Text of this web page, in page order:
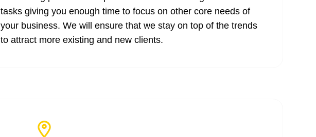
tasks giving you enough time to focus on other core needs of
your business. We will ensure that we stay on top of the trends
to attract more existing and new clients.